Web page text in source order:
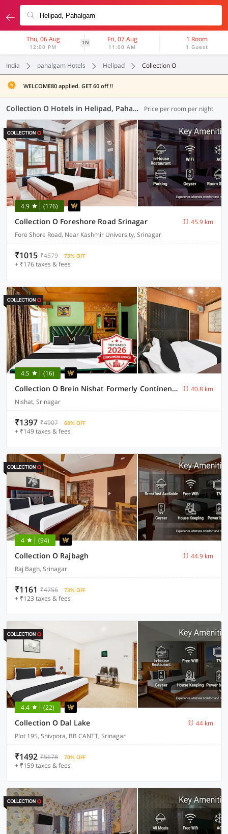
Thu, 06 Aug
12:00 PM
1N Fri, 07 Aug
11:00 AM
1 Room
1 Guest
India pahalgam Hotels Helipad Collection O
WELCOME80 applied. GET 60 off !!
Collection O Hotels in Helipad, Pahalgam (9 OYOs) Price per room per night
4.9 (176)
Collection O Foreshore Road Srinagar
45.9 km
Fore Shore Road, Near Kashmir University, Srinagar
₹1015 ₹4579 73% OFF
+ ₹176 taxes & fees
4.5 (16)
Collection O Brein Nishat Formerly Continental Guest House
40.8 km
Nishat, Srinagar
₹1397 ₹4907 68% OFF
+ ₹149 taxes & fees
4 (94)
Collection O Rajbagh
44.9 km
Raj Bagh, Srinagar
₹1161 ₹4756 73% OFF
+ ₹123 taxes & fees
4.4 (22)
Collection O Dal Lake
44 km
Plot 195, Shivpora, BB CANTT, Srinagar
₹1492 ₹5678 70% OFF
+ ₹159 taxes & fees